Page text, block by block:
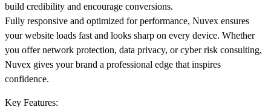
build credibility and encourage conversions.
Fully responsive and optimized for performance, Nuvex ensures
your website loads fast and looks sharp on every device. Whether
you offer network protection, data privacy, or cyber risk consulting,
Nuvex gives your brand a professional edge that inspires
confidence.
Key Features: